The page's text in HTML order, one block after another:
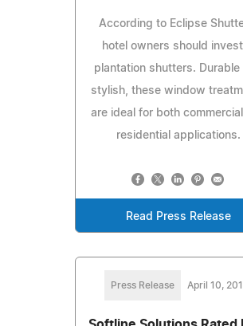
According to Eclipse
hotel owners should
plantation shutters. Durable
stylish, these window
are ideal for both
residential applications.
Read Press Release
Press Release April 10,